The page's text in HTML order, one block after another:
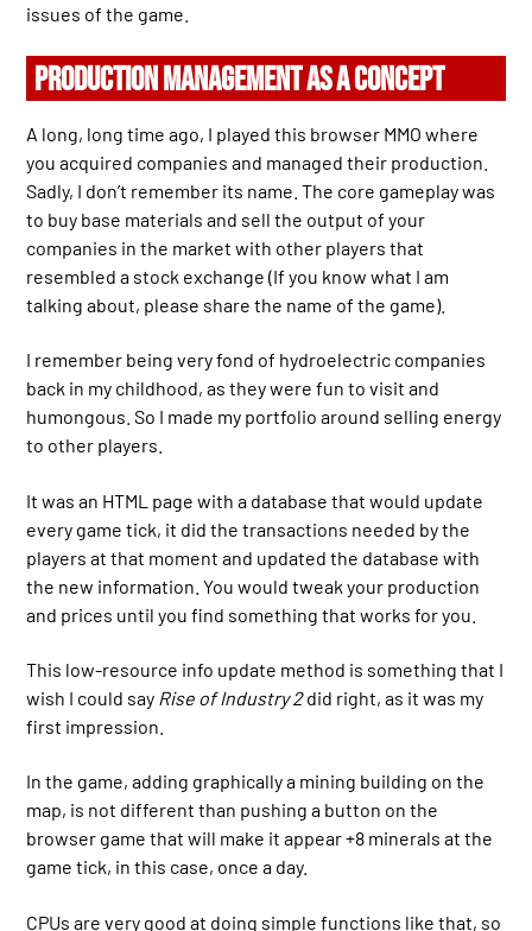
issues of the game.
PRODUCTION MANAGEMENT AS A CONCEPT
A long, long time ago, I played this browser MMO where
you acquired companies and managed their production.
Sadly, I don’t remember its name. The core gameplay was
to buy base materials and sell the output of your
companies in the market with other players that
resembled a stock exchange (If you know what I am
talking about, please share the name of the game).
I remember being very fond of hydroelectric companies
back in my childhood, as they were fun to visit and
humongous. So I made my portfolio around selling energy
to other players.
It was an HTML page with a database that would update
every game tick, it did the transactions needed by the
players at that moment and updated the database with
the new information. You would tweak your production
and prices until you find something that works for you.
This low-resource info update method is something that I
wish I could say Rise of Industry 2did right, as it was my
first impression.
In the game, adding graphically a mining building on the
map, is not different than pushing a button on the
browser game that will make it appear +8 minerals at the
game tick, in this case, once a day.
CPUs are very good at doing simple functions like that, so